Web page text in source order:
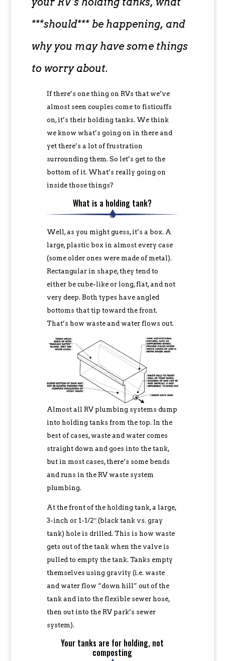
***should*** be happening, and
why you may have some things
to worry about.
If there’s one thing on RVs that we’ve
almost seen couples come to fisticuffs
on, it’s their holding tanks. We think
we know what’s going on in there and
yet there’s a lot of frustration
surrounding them. So let’s get to the
bottom of it. What’s really going on
inside those things?
What is a holding tank?
Well, as you might guess, it’s a box. A
large, plastic box in almost every case
(some older ones were made of metal).
Rectangular in shape, they tend to
either be cube-like or long, flat, and not
very deep. Both types have angled
bottoms that tip toward the front.
That’s how waste and water flows out.
Almost all RV plumbing systems dump
into holding tanks from the top. In the
best of cases, waste and water comes
straight down and goes into the tank,
but in most cases, there’s some bends
and runs in the RV waste system
plumbing.
At the front of the holding tank, a large,
3-inch or 1-1/2″ (black tank vs. gray
tank) hole is drilled. This is how waste
gets out of the tank when the valve is
pulled to empty the tank. Tanks empty
themselves using gravity (i.e. waste
and water flow “down hill” out of the
tank and into the flexible sewer hose,
then out into the RV park’s sewer
system).
Your tanks are for holding, not
composting